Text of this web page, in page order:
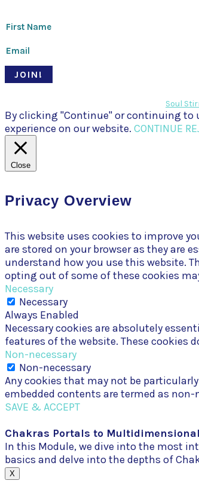
JOIN!
Soul
By clicking "Continue" or continuing to
experience on our website. CONTINUE
Close
Privacy Overview
This website uses cookies to improve
are stored on your browser as they are
understand how you use this website.
opting out of some of these cookies
Necessary
Necessary
Always Enabled
Necessary cookies are absolutely
features of the website. These cookies
Non-necessary
Non-necessary
Any cookies that may not be
embedded contents are termed as
SAVE & ACCEPT
Chakras Portals to
In this Module, we dive into the most
basics and delve into the depths of
X